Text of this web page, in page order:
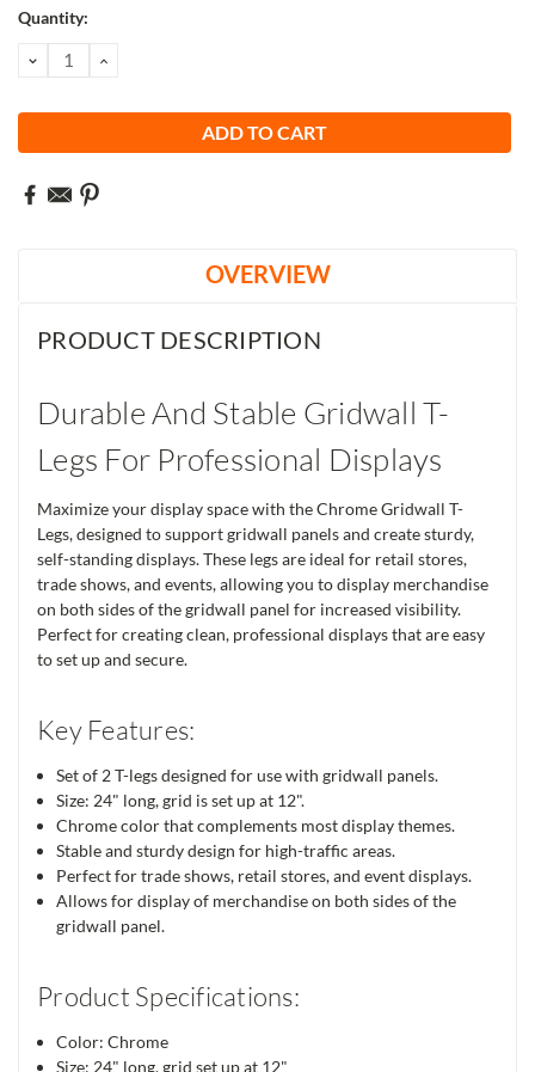
Current
Quantity:
DECREASE
QUANTITY:
INCREASE
OVERVIEW
PRODUCT DESCRIPTION
Durable And Stable Gridwall T-
Legs For Professional Displays
Maximize your display space with the Chrome Gridwall T-
Legs, designed to support gridwall panels and create sturdy,
self-standing displays. These legs are ideal for retail stores,
trade shows, and events, allowing you to display merchandise
on both sides of the gridwall panel for increased visibility.
Perfect for creating clean, professional displays that are easy
to set up and secure.
Key Features:
Set of 2 T-legs designed for use with gridwall panels.
Size: 24" long, grid is set up at 12".
Chrome color that complements most display themes.
Stable and sturdy design for high-traffic areas.
Perfect for trade shows, retail stores, and event displays.
Allows for display of merchandise on both sides of the
gridwall panel.
Product Specifications:
Color: Chrome
Size: 24" long, grid set up at 12"